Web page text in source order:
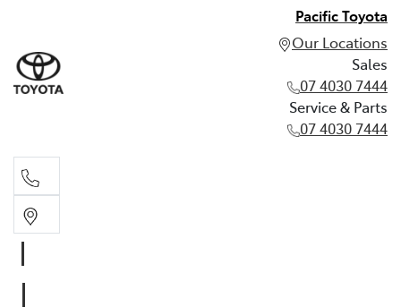
Pacific Toyota
Our Locations
Sales
07 4030 7444
Service & Parts
07 4030 7444